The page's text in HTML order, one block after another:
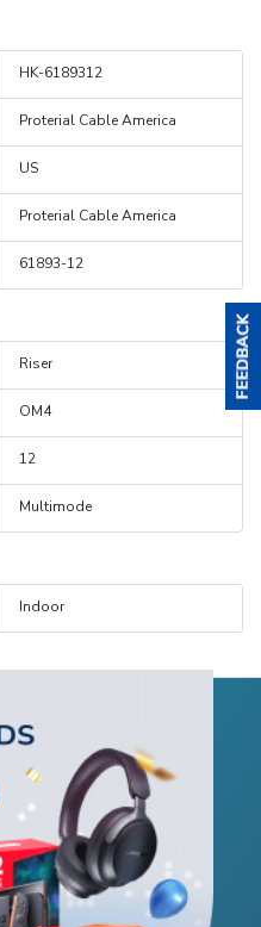
HK-6189312
Proterial Cable America
US
Proterial Cable America
61893-12
Riser
OM4
12
Multimode
Indoor